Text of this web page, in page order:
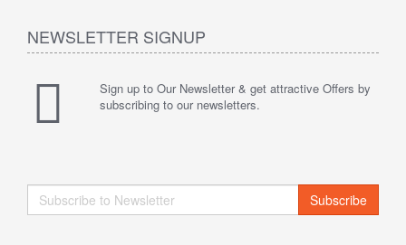
NEWSLETTER SIGNUP
Sign up to Our Newsletter & get attractive Offers by
subscribing to our newsletters.
Subscribe